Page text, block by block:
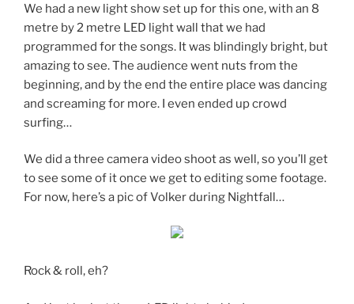
We had a new light show set up for this one, with an 8
metre by 2 metre LED light wall that we had
programmed for the songs. It was blindingly bright, but
amazing to see. The audience went nuts from the
beginning, and by the end the entire place was dancing
and screaming for more. I even ended up crowd
surfing…
We did a three camera video shoot as well, so you’ll get
to see some of it once we get to editing some footage.
For now, here’s a pic of Volker during Nightfall…
Rock & roll, eh?